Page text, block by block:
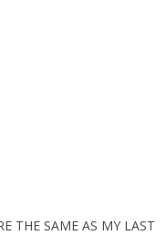
THE SAME AS MY LAST